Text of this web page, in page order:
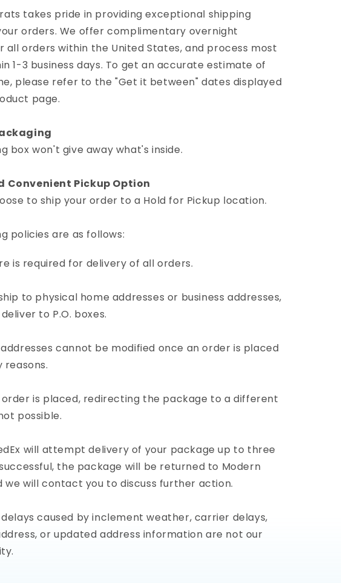
takes pride in providing exceptional shipping
orders. We offer complimentary overnight
all orders within the United States, and process most
1-3 business days. To get an accurate estimate of
please refer to the "Get it between" dates displayed
page.
box won't give away what's inside.
Convenient Pickup Option
to ship your order to a Hold for Pickup location.
policies are as follows:
is required for delivery of all orders.
to physical home addresses or business addresses,
to P.O. boxes.
cannot be modified once an order is placed
reasons.
order is placed, redirecting the package to a different
possible.
will attempt delivery of your package up to three
the package will be returned to Modern
we will contact you to discuss further action.
caused by inclement weather, carrier delays,
or updated address information are not our